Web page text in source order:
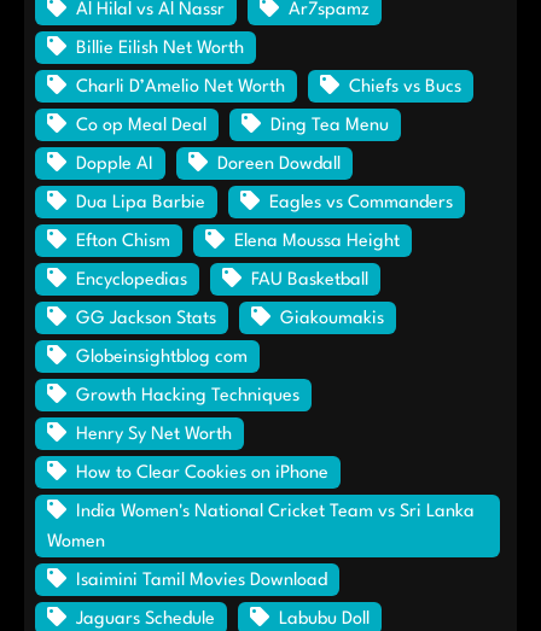
Al Hilal vs Al Nassr Ar7spamz
Billie Eilish Net Worth
Charli D’Amelio Net Worth Chiefs vs Bucs
Co op Meal Deal Ding Tea Menu
Dopple AI Doreen Dowdall
Dua Lipa Barbie Eagles vs Commanders
Efton Chism Elena Moussa Height
Encyclopedias FAU Basketball
GG Jackson Stats Giakoumakis
Globeinsightblog com
Growth Hacking Techniques
Henry Sy Net Worth
How to Clear Cookies on iPhone
India Women's National Cricket Team vs Sri Lanka
Women
Isaimini Tamil Movies Download
Jaguars Schedule Labubu Doll